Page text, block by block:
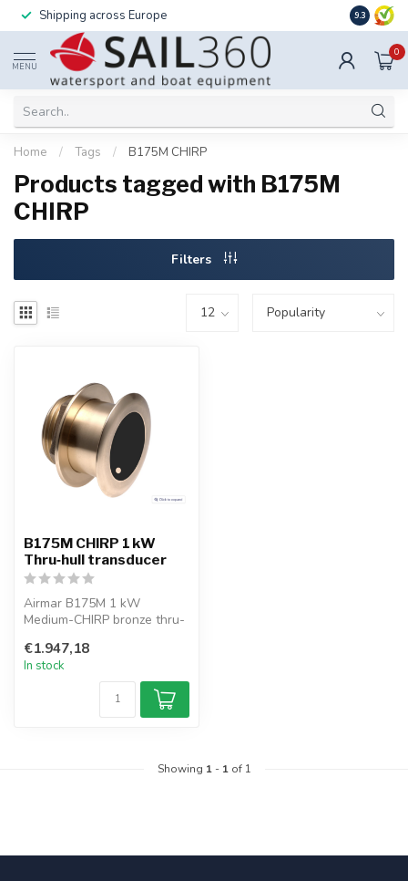
Shipping across Europe 9.3
MENU
0
Home / Tags / B175M CHIRP
Products tagged with B175M
CHIRP
Filters
B175M CHIRP 1 kW
Thru‑hull transducer
Airmar B175M 1 kW
Medium-CHIRP bronze thru-
Provides...
€1.947,18
In stock
Showing 1- 1of 1